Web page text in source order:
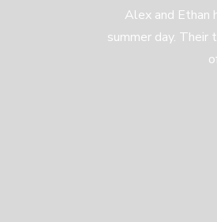
Alex and Ethan
summer day.